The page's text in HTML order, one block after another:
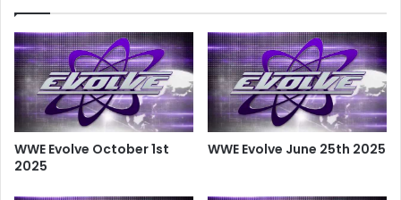
WWE Evolve October 1st
2025
WWE Evolve June 25th 2025